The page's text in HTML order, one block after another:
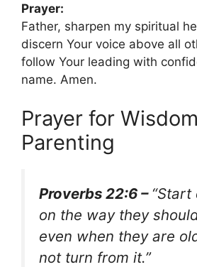
Prayer:
Father, sharpen my spiritual
discern Your voice above all
follow Your leading with
name. Amen.
Prayer for
Parenting
Proverbs 22:6 –
on the way they
even when they are
not turn from it.”